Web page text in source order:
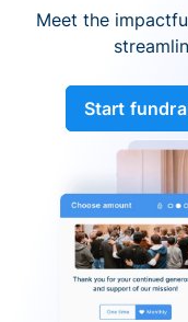
Meet the
Start